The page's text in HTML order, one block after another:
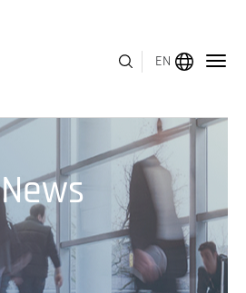
EN
News
MENU
ABOUT US
BUSINESS SEGMENTS
HUMAN CAPITAL